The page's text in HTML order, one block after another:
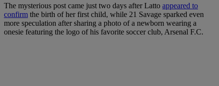
The mysterious post came just two days after Latto appeared to
confirm the birth of her first child, while 21 Savage sparked even
more speculation after sharing a photo of a newborn wearing a
onesie featuring the logo of his favorite soccer club, Arsenal F.C.